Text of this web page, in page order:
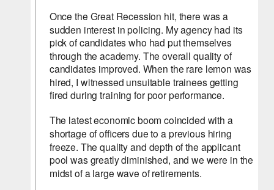
Once the Great Recession hit, there was a
sudden interest in policing. My agency had its
pick of candidates who had put themselves
through the academy. The overall quality of
candidates improved. When the rare lemon was
hired, I witnessed unsuitable trainees getting
fired during training for poor performance.
The latest economic boom coincided with a
shortage of officers due to a previous hiring
freeze. The quality and depth of the applicant
pool was greatly diminished, and we were in the
midst of a large wave of retirements.